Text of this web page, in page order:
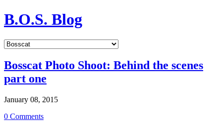
B.O.S. Blog
Bosscat Photo Shoot: Behind the scenes
part one
January 08, 2015
0 Comments